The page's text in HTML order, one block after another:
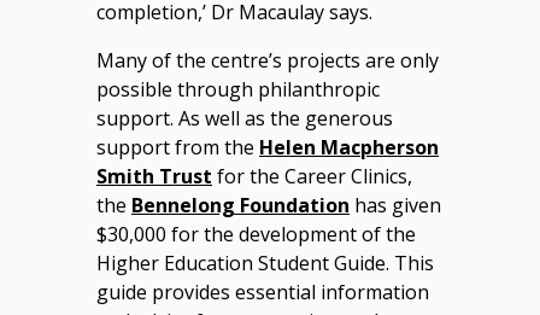
completion,’ Dr Macaulay says.
Many of the centre’s projects are only
possible through philanthropic
support. As well as the generous
support from the Helen Macpherson
Smith Trust for the Career Clinics,
the Bennelong Foundation has given
$30,000 for the development of the
Higher Education Student Guide. This
guide provides essential information